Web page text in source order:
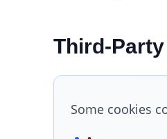
Third-
Some cookies